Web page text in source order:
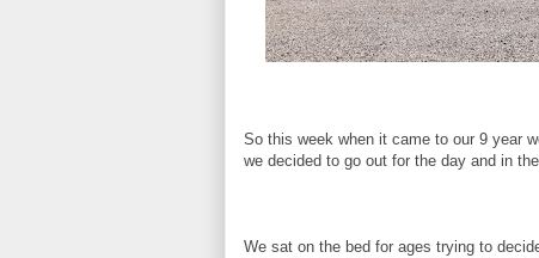
So this week when it came to our 9 year
we decided to go out for the day and in
We sat on the bed for ages trying to